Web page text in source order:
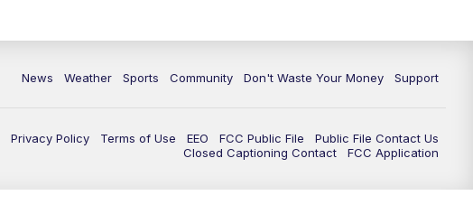
News Weather Sports Community Don't Waste Your Money Support
Privacy Policy Terms of Use EEO FCC Public File
Public File Contact Us
Closed Captioning Contact
FCC Application